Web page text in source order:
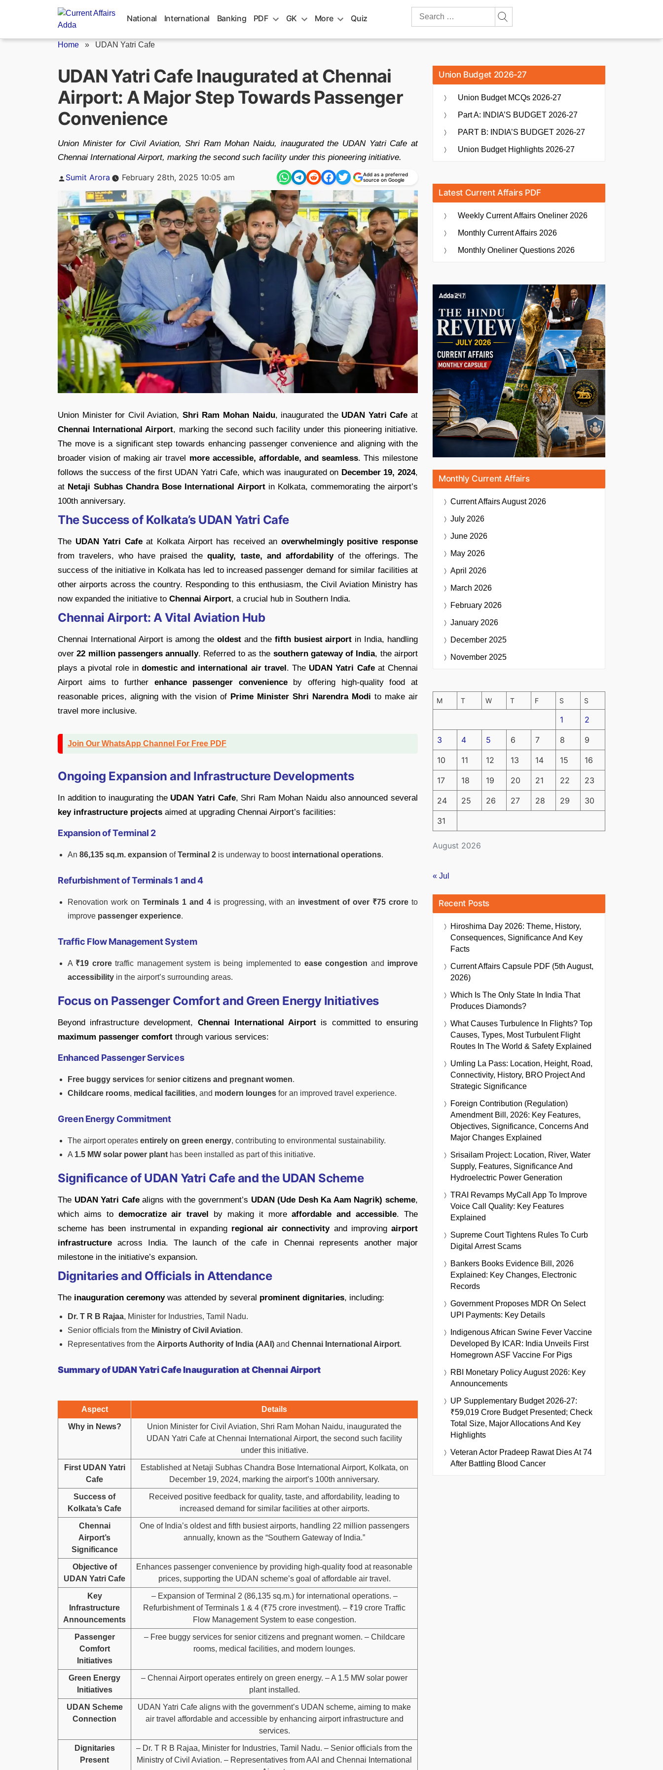
National International Banking PDF GK More Quiz
Search
Home » UDAN Yatri Cafe
UDAN Yatri Cafe Inaugurated at Chennai
Airport: A Major Step Towards Passenger
Convenience
Union Minister for Civil Aviation, Shri Ram Mohan Naidu, inaugurated the UDAN Yatri Cafe at
Chennai International Airport, marking the second such facility under this pioneering initiative.
Posted
Sumit Arora February 28th, 2025 10:05 am
Add as a preferred
source on Google
Union Minister for Civil Aviation, Shri Ram Mohan Naidu, inaugurated the UDAN Yatri Cafe at
Chennai International Airport, marking the second such facility under this pioneering initiative.
The move is a significant step towards enhancing passenger convenience and aligning with the
broader vision of making air travel more accessible, affordable, and seamless. This milestone
follows the success of the first UDAN Yatri Cafe, which was inaugurated on December 19, 2024,
at Netaji Subhas Chandra Bose International Airportin Kolkata, commemorating the airport’s
100th anniversary.
The Success of Kolkata’s UDAN Yatri Cafe
The UDAN Yatri Cafeat Kolkata Airport has received an overwhelmingly positive response
from travelers, who have praised thequality, taste, and affordabilityof the offerings. The
success of the initiative in Kolkata has led to increased passenger demand for similar facilities at
other airports across the country. Responding to this enthusiasm, the Civil Aviation Ministry has
now expanded the initiative to Chennai Airport, a crucial hub in Southern India.
Chennai Airport: A Vital Aviation Hub
Chennai International Airport is among theoldest and the fifth busiest airport in India, handling
over22 million passengers annually. Referred to as the southern gateway of India, the airport
plays a pivotal role in domestic and international air travel. The UDAN Yatri Cafeat Chennai
Airport aims to further enhance passenger convenienceby offering high-quality food at
reasonable prices, aligning with the vision of Prime Minister Shri Narendra Modi to make air
travel more inclusive.
Join Our WhatsApp Channel For Free PDF
Ongoing Expansion and Infrastructure Developments
In addition to inaugurating the UDAN Yatri Cafe, Shri Ram Mohan Naidu also announced several
key infrastructure projects aimed at upgrading Chennai Airport’s facilities:
Expansion of Terminal 2
An 86,135 sq.m. expansion ofTerminal 2 is underway to boost international operations.
Refurbishment of Terminals 1 and 4
Renovation work on Terminals 1 and 4is progressing, with an investment of over ₹75 crore to
improve passenger experience.
Traffic Flow Management System
A ₹19 croretraffic management system is being implemented to ease congestion and improve
accessibility in the airport’s surrounding areas.
Focus on Passenger Comfort and Green Energy Initiatives
Beyond infrastructure development, Chennai International Airport is committed to ensuring
maximum passenger comfort through various services:
Enhanced Passenger Services
Free buggy services for senior citizens and pregnant women.
Childcare rooms, medical facilities, and modern lounges for an improved travel experience.
Green Energy Commitment
The airport operates entirely on green energy, contributing to environmental sustainability.
A 1.5 MW solar power plant has been installed as part of this initiative.
Significance of UDAN Yatri Cafe and the UDAN Scheme
The UDAN Yatri Cafealigns with the government’s UDAN (Ude Desh Ka Aam Nagrik) scheme,
which aims to democratize air travel by making it moreaffordable and accessible. The
scheme has been instrumental in expanding regional air connectivityand improvingairport
infrastructure across India. The launch of the cafe in Chennai represents another major
milestone in the initiative’s expansion.
Dignitaries and Officials in Attendance
The inauguration ceremonywas attended by several prominent dignitaries, including:
Dr. T R B Rajaa, Minister for Industries, Tamil Nadu.
Senior officials from the Ministry of Civil Aviation.
Representatives from the Airports Authority of India (AAI) and Chennai International Airport.
Summary of UDAN Yatri Cafe Inauguration at Chennai Airport
Aspect Details
Why in News?
Union Minister for Civil Aviation, Shri Ram Mohan Naidu, inaugurated the
UDAN Yatri Cafe at Chennai International Airport, the second such facility
under this initiative.
First UDAN Yatri
Cafe
Established at Netaji Subhas Chandra Bose International Airport, Kolkata, on
December 19, 2024, marking the airport’s 100th anniversary.
Success of
Kolkata’s Cafe
Received positive feedback for quality, taste, and affordability, leading to
increased demand for similar facilities at other airports.
Chennai
Airport’s
Significance
One of India’s oldest and fifth busiest airports, handling 22 million passengers
annually, known as the “Southern Gateway of India.”
Objective of
UDAN Yatri Cafe
Enhances passenger convenience by providing high-quality food at reasonable
prices, supporting the UDAN scheme’s goal of affordable air travel.
Key
Infrastructure
Announcements
– Expansion of Terminal 2 (86,135 sq.m.) for international operations. –
Refurbishment of Terminals 1 & 4 (₹75 crore investment). – ₹19 crore Traffic
Flow Management System to ease congestion.
Passenger
Comfort
Initiatives
– Free buggy services for senior citizens and pregnant women. – Childcare
rooms, medical facilities, and modern lounges.
Green Energy
Initiatives
– Chennai Airport operates entirely on green energy. – A 1.5 MW solar power
plant installed.
UDAN Scheme
Connection
UDAN Yatri Cafe aligns with the government’s UDAN scheme, aiming to make
air travel affordable and accessible by enhancing airport infrastructure and
services.
Dignitaries
Present
– Dr. T R B Rajaa, Minister for Industries, Tamil Nadu. – Senior officials from the
Ministry of Civil Aviation. – Representatives from AAI and Chennai International
Union Budget 2026-27
Union Budget MCQs 2026-27
Part A: INDIA’S BUDGET 2026-27
PART B: INDIA’S BUDGET 2026-27
Union Budget Highlights 2026-27
Latest Current Affairs PDF
Weekly Current Affairs Oneliner 2026
Monthly Current Affairs 2026
Monthly Oneliner Questions 2026
Monthly Current Affairs
Current AffairsAugust 2026
July 2026
June 2026
May 2026
April 2026
March 2026
February 2026
January 2026
December 2025
November 2025
August 2026
M T W T F S S
1 2
3 4 5 6 7 8 9
10 11 12 13 14 15 16
17 18 19 20 21 22 23
24 25 26 27 28 29 30
31
« Jul
Recent Posts
Hiroshima Day 2026: Theme, History,
Consequences, Significance And Key
Facts
Current Affairs Capsule PDF (5th August,
2026)
Which Is The Only State In India That
Produces Diamonds?
What Causes Turbulence In Flights? Top
Causes, Types, Most Turbulent Flight
Routes In The World & Safety Explained
Umling La Pass: Location, Height, Road,
Connectivity, History, BRO Project And
Strategic Significance
Foreign Contribution (Regulation)
Amendment Bill, 2026: Key Features,
Objectives, Significance, Concerns And
Major Changes Explained
Srisailam Project: Location, River, Water
Supply, Features, Significance And
Hydroelectric Power Generation
TRAI Revamps MyCall App To Improve
Voice Call Quality: Key Features
Explained
Supreme Court Tightens Rules To Curb
Digital Arrest Scams
Bankers Books Evidence Bill, 2026
Explained: Key Changes, Electronic
Records
Government Proposes MDR On Select
UPI Payments: Key Details
Indigenous African Swine Fever Vaccine
Developed By ICAR: India Unveils First
Homegrown ASF Vaccine For Pigs
RBI Monetary Policy August 2026: Key
Announcements
UP Supplementary Budget 2026-27:
₹59,019 Crore Budget Presented; Check
Total Size, Major Allocations And Key
Highlights
Veteran Actor Pradeep Rawat Dies At 74
After Battling Blood Cancer